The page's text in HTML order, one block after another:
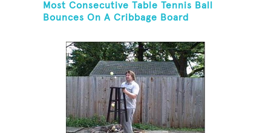
Most Consecutive Table Tennis Ball
Bounces On A Cribbage Board